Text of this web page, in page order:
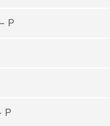
P
P